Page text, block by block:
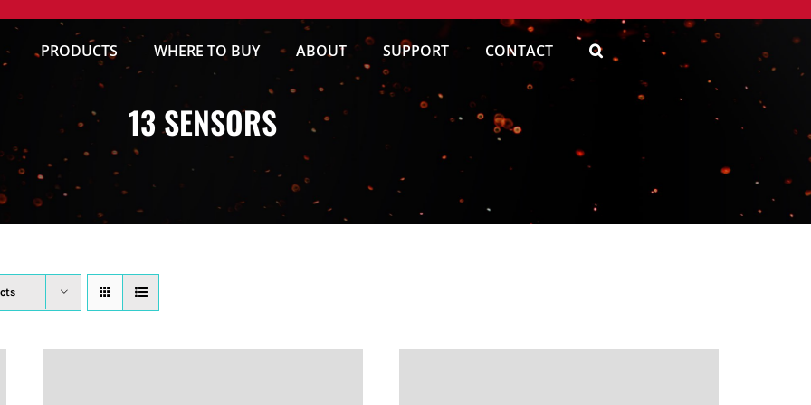
PRODUCTS WHERE TO BUY ABOUT SUPPORT CONTACT
13 SENSORS